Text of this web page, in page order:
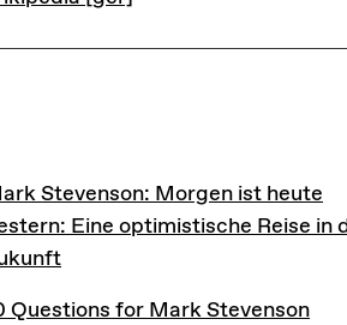
Stevenson: Morgen ist heute
Stevenson: Morgen ist heute
Eine optimistische Reise in
Questions for Mark Stevenson
Questions for Mark Stevenson